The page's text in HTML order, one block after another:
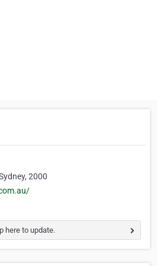
2000
here to update.